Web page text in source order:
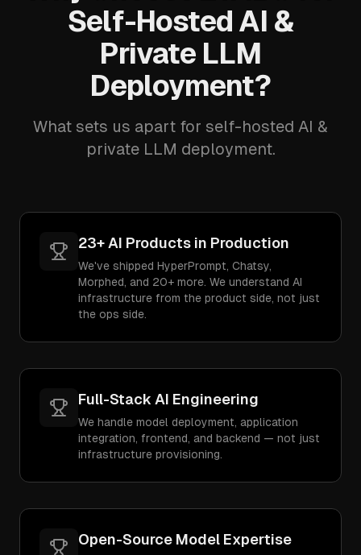
Self-Hosted AI &
Private LLM
Deployment?
What sets us apart for self-hosted AI &
private LLM deployment.
23+ AI Products in Production
We've shipped HyperPrompt, Chatsy,
Morphed, and 20+ more. We understand AI
infrastructure from the product side, not just
the ops side.
Full-Stack AI Engineering
We handle model deployment, application
integration, frontend, and backend — not just
infrastructure provisioning.
Open-Source Model Expertise